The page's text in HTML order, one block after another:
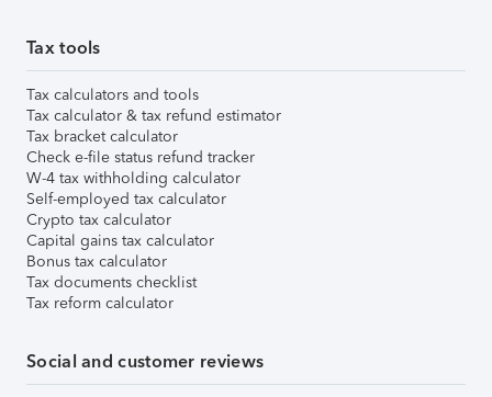
Tax tools
Tax calculators and tools
Tax calculator & tax refund estimator
Tax bracket calculator
Check e-file status refund tracker
W-4 tax withholding calculator
Self-employed tax calculator
Crypto tax calculator
Capital gains tax calculator
Bonus tax calculator
Tax documents checklist
Tax reform calculator
Social and customer reviews